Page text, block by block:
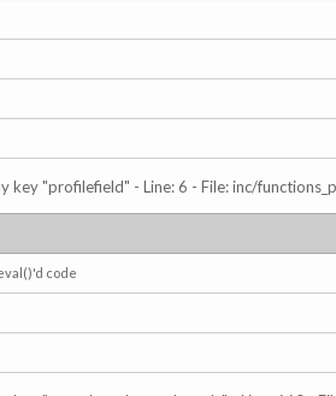
key "profilefield" - Line: 6 - File: inc/
code